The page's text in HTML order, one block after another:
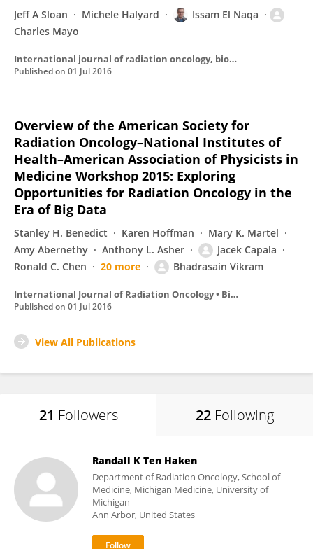
Jeff A Sloan Michele Halyard
Issam El Naqa
Charles Mayo
International journal of radiation oncology, biology, physics
Published on 01 Jul 2016
Overview of the American Society for
Radiation Oncology–National Institutes of
Health–American Association of Physicists in
Medicine Workshop 2015: Exploring
Opportunities for Radiation Oncology in the
Era of Big Data
Stanley H. Benedict Karen Hoffman
Mary K. Martel
Amy Abernethy
Anthony L. Asher
Jacek Capala
Ronald C. Chen
20 more Bhadrasain Vikram
International Journal of Radiation Oncology • Biology • Physics
Published on 01 Jul 2016
View All Publications
21 Followers 22 Following
Randall K Ten Haken
Department of Radiation Oncology, School of
Medicine, Michigan Medicine, University of
Michigan
Ann Arbor, United States